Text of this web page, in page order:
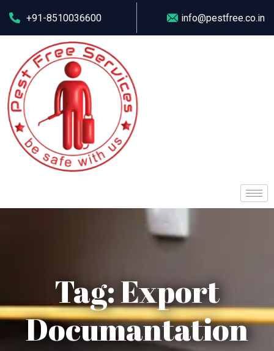
+91-8510036600 info@pestfree.co.in
Tag:Export
Documantation